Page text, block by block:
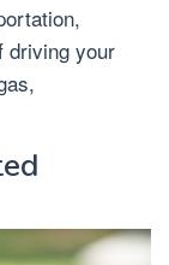
driving your